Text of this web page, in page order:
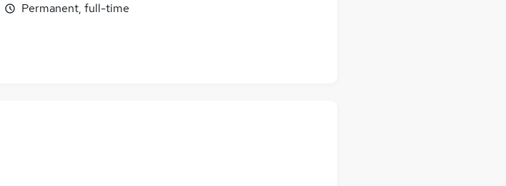
Permanent, full-time